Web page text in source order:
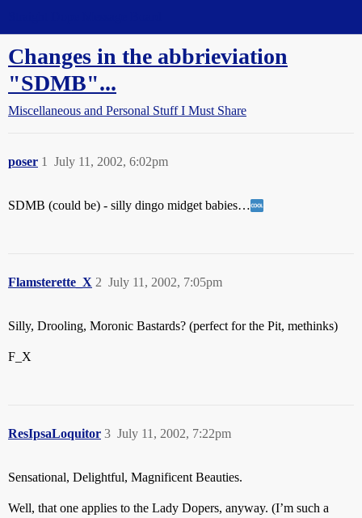
Changes in the abbrieviation
"SDMB"...
Miscellaneous and Personal Stuff I Must Share
poser July 11, 2002, 6:02pm
1
SDMB (could be) - silly dingo midget babies…
Flamsterette_X July 11, 2002, 7:05pm
2
Silly, Drooling, Moronic Bastards? (perfect for the Pit, methinks)
F_X
ResIpsaLoquitor July 11, 2002, 7:22pm
3
Sensational, Delightful, Magnificent Beauties.
Well, that one applies to the Lady Dopers, anyway. (I’m such a